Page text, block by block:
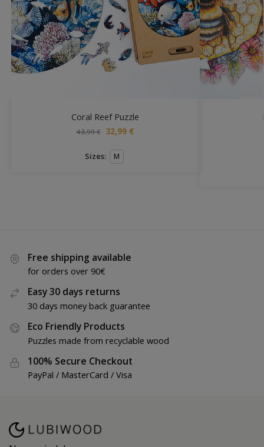
Coral Reef Puzzle
43,99€ 32,99 €
Sizes: M
Free shipping available
for orders over 90€
Easy 30 days returns
30 days money back guarantee
Eco Friendly Products
Puzzles made from recyclable wood
100% Secure Checkout
PayPal / MasterCard / Visa